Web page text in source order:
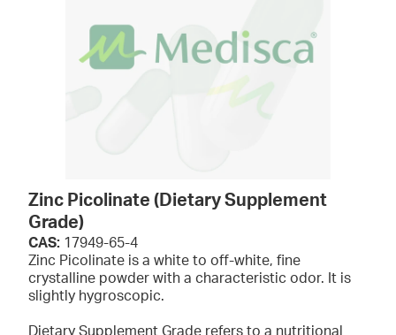
Zinc Picolinate (Dietary Supplement
Grade)
CAS: 17949-65-4
Zinc Picolinate is a white to off-white, fine
crystalline powder with a characteristic odor. It is
slightly hygroscopic.
Dietary Supplement Grade refers to a nutritional